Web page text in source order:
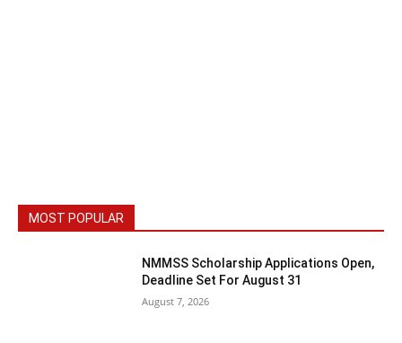
MOST POPULAR
NMMSS Scholarship Applications Open,
Deadline Set For August 31
August 7, 2026